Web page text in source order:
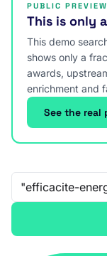
PUBLIC PREVIEW
This is only
This demo
shows only a
awards,
enrichment and
See the real
Free-text search